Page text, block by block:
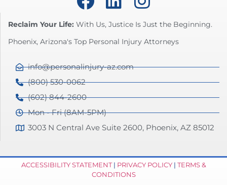
Reclaim Your Life: With Us, Justice Is Just the Beginning.
Phoenix, Arizona's Top Personal Injury Attorneys
info@personalinjury-az.com
(800) 530-0062
(602) 844-2600
Mon - Fri (8AM-5PM)
3003 N Central Ave Suite 2600, Phoenix, AZ 85012
ACCESSIBILITY STATEMENT| PRIVACY POLICY| TERMS &
CONDITIONS